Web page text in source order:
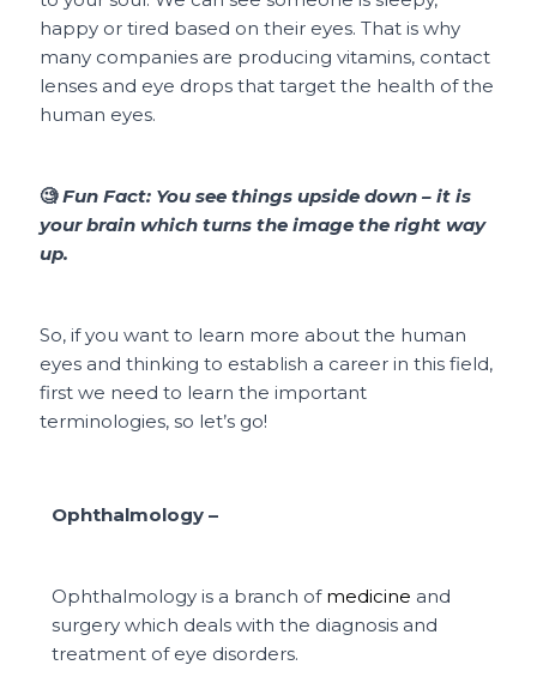
happy or tired based on their eyes. That is why
many companies are producing vitamins, contact
lenses and eye drops that target the health of the
human eyes.
🧐 Fun Fact: You see things upside down – it is
your brain which turns the image the right way
up.
So, if you want to learn more about the human
eyes and thinking to establish a career in this field,
first we need to learn the important
terminologies, so let’s go!
Ophthalmology –
Ophthalmology is a branch of medicine and
surgery which deals with the diagnosis and
treatment of eye disorders.